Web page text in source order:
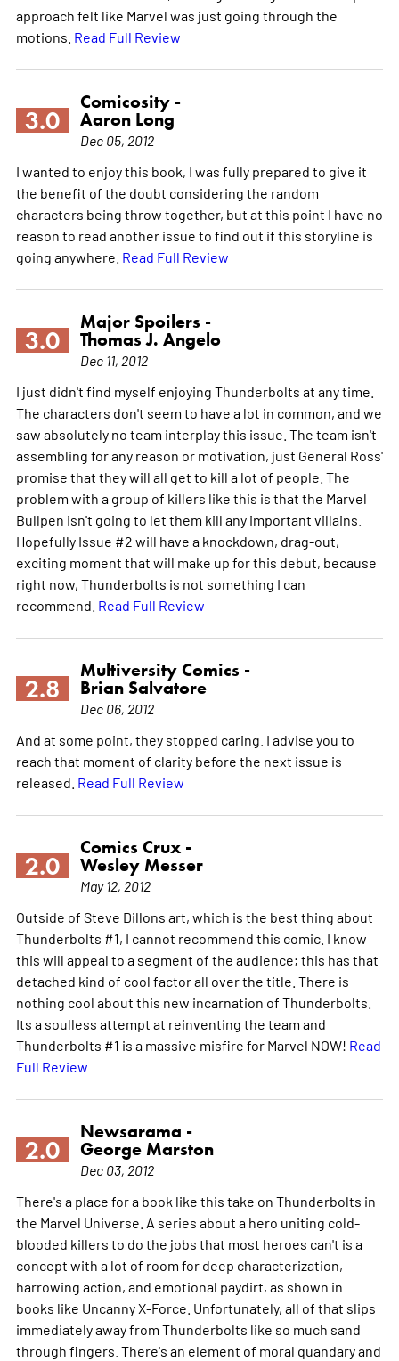
approach felt like Marvel was just going through the
motions. Read Full Review
3.0
Comicosity -
Aaron Long
Dec 05, 2012
I wanted to enjoy this book, I was fully prepared to give it
the benefit of the doubt considering the random
characters being throw together, but at this point I have no
reason to read another issue to find out if this storyline is
going anywhere. Read Full Review
3.0
Major Spoilers -
Thomas J. Angelo
Dec 11, 2012
I just didn't find myself enjoying Thunderbolts at any time.
The characters don't seem to have a lot in common, and we
saw absolutely no team interplay this issue. The team isn't
assembling for any reason or motivation, just General Ross'
promise that they will all get to kill a lot of people. The
problem with a group of killers like this is that the Marvel
Bullpen isn't going to let them kill any important villains.
Hopefully Issue #2 will have a knockdown, drag-out,
exciting moment that will make up for this debut, because
right now, Thunderbolts is not something I can
recommend. Read Full Review
2.8
Multiversity Comics -
Brian Salvatore
Dec 06, 2012
And at some point, they stopped caring. I advise you to
reach that moment of clarity before the next issue is
released. Read Full Review
2.0
Comics Crux -
Wesley Messer
May 12, 2012
Outside of Steve Dillons art, which is the best thing about
Thunderbolts #1, I cannot recommend this comic. I know
this will appeal to a segment of the audience; this has that
detached kind of cool factor all over the title. There is
nothing cool about this new incarnation of Thunderbolts.
Its a soulless attempt at reinventing the team and
Thunderbolts #1 is a massive misfire for Marvel NOW! Read
Full Review
2.0
Newsarama -
George Marston
Dec 03, 2012
There's a place for a book like this take on Thunderbolts in
the Marvel Universe. A series about a hero uniting cold-
blooded killers to do the jobs that most heroes can't is a
concept with a lot of room for deep characterization,
harrowing action, and emotional paydirt, as shown in
books like Uncanny X-Force. Unfortunately, all of that slips
immediately away from Thunderbolts like so much sand
through fingers. There's an element of moral quandary and